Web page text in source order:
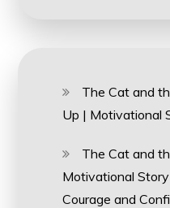
The Cat and
Up | Motivational
The Cat and
Motivational
Courage and